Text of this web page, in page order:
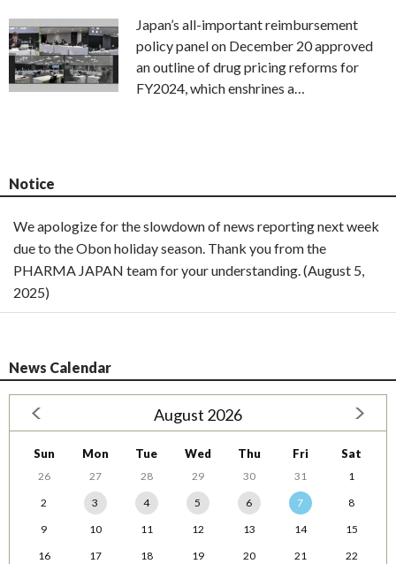
Japan’s all-important reimbursement
policy panel on December 20 approved
an outline of drug pricing reforms for
FY2024, which enshrines a…
Notice
We apologize for the slowdown of news reporting next week
due to the Obon holiday season. Thank you from the
PHARMA JAPAN team for your understanding. (August 5,
2025)
News Calendar
August 2026
Sun Mon Tue Wed Thu Fri Sat
26 27 28 29 30 31
1
2
3 4 5 6 7
8
9
10 11 12 13 14
15
16
17 18 19 20 21
22